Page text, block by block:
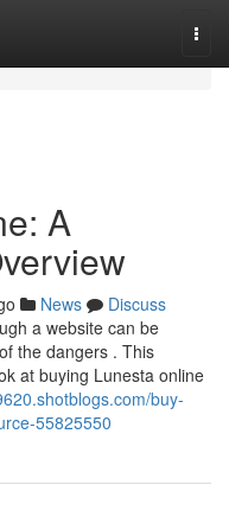
A
News
Discuss
a website can be
the dangers . This
at buying Lunesta online
buy-
55825550